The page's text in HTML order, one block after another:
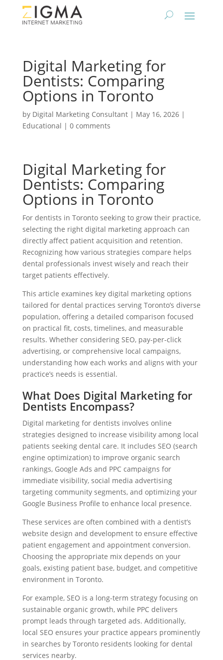
Digital Marketing for
Dentists: Comparing
Options in Toronto
by Digital Marketing Consultant| May 16, 2026|
Educational | 0 comments
Digital Marketing for
Dentists: Comparing
Options in Toronto
For dentists in Toronto seeking to grow their practice,
selecting the right digital marketing approach can
directly affect patient acquisition and retention.
Recognizing how various strategies compare helps
dental professionals invest wisely and reach their
target patients effectively.
This article examines key digital marketing options
tailored for dental practices serving Toronto’s diverse
population, offering a detailed comparison focused
on practical fit, costs, timelines, and measurable
results. Whether considering SEO, pay-per-click
advertising, or comprehensive local campaigns,
understanding how each works and aligns with your
practice’s needs is essential.
What Does Digital Marketing for
Dentists Encompass?
Digital marketing for dentists involves online
strategies designed to increase visibility among local
patients seeking dental care. It includes SEO (search
engine optimization) to improve organic search
rankings, Google Ads and PPC campaigns for
immediate visibility, social media advertising
targeting community segments, and optimizing your
Google Business Profile to enhance local presence.
These services are often combined with a dentist’s
website design and development to ensure effective
patient engagement and appointment conversion.
Choosing the appropriate mix depends on your
goals, existing patient base, budget, and competitive
environment in Toronto.
For example, SEO is a long-term strategy focusing on
sustainable organic growth, while PPC delivers
prompt leads through targeted ads. Additionally,
local SEO ensures your practice appears prominently
in searches by Toronto residents looking for dental
services nearby.